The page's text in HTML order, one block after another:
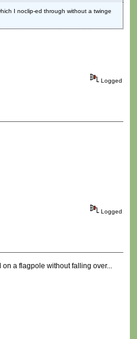
I noclip-ed through without a twinge
Logged
Logged
on a flagpole without falling over...